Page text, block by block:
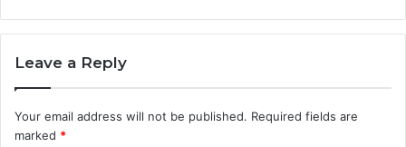
Leave a Reply
Your email address will not be published. Required fields are
marked *